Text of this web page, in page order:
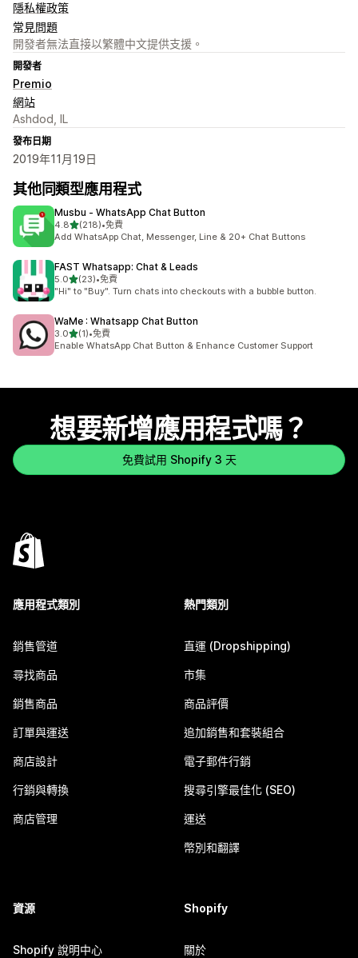
隱私權政策
常見問題
開發者無法直接以繁體中文提供支援。
開發者
Premio
網站
Ashdod, IL
發布日期
2019年11月19日
其他同類型應用程式
Musbu ‑ WhatsApp Chat Button
4.8滿分 5 顆星
(218)
共有 218 則評價
•免費
Add WhatsApp Chat, Messenger, Line & 20+ Chat Buttons
FAST Whatsapp: Chat & Leads
5.0滿分 5 顆星
(23)
共有 23 則評價
•免費
"Hi" to "Buy". Turn chats into checkouts with a bubble button.
WaMe : Whatsapp Chat Button
3.0滿分 5 顆星
(1)
共有 1 則評價
•免費
Enable WhatsApp Chat Button & Enhance Customer Support
想要新增應用程式嗎？
免費試用 Shopify 3 天
應用程式類別
銷售管道
尋找商品
銷售商品
訂單與運送
商店設計
行銷與轉換
商店管理
熱門類別
直運 (Dropshipping)
市集
商品評價
追加銷售和套裝組合
電子郵件行銷
搜尋引擎最佳化 (SEO)
運送
幣別和翻譯
資源
Shopify 說明中心
Shopify
關於